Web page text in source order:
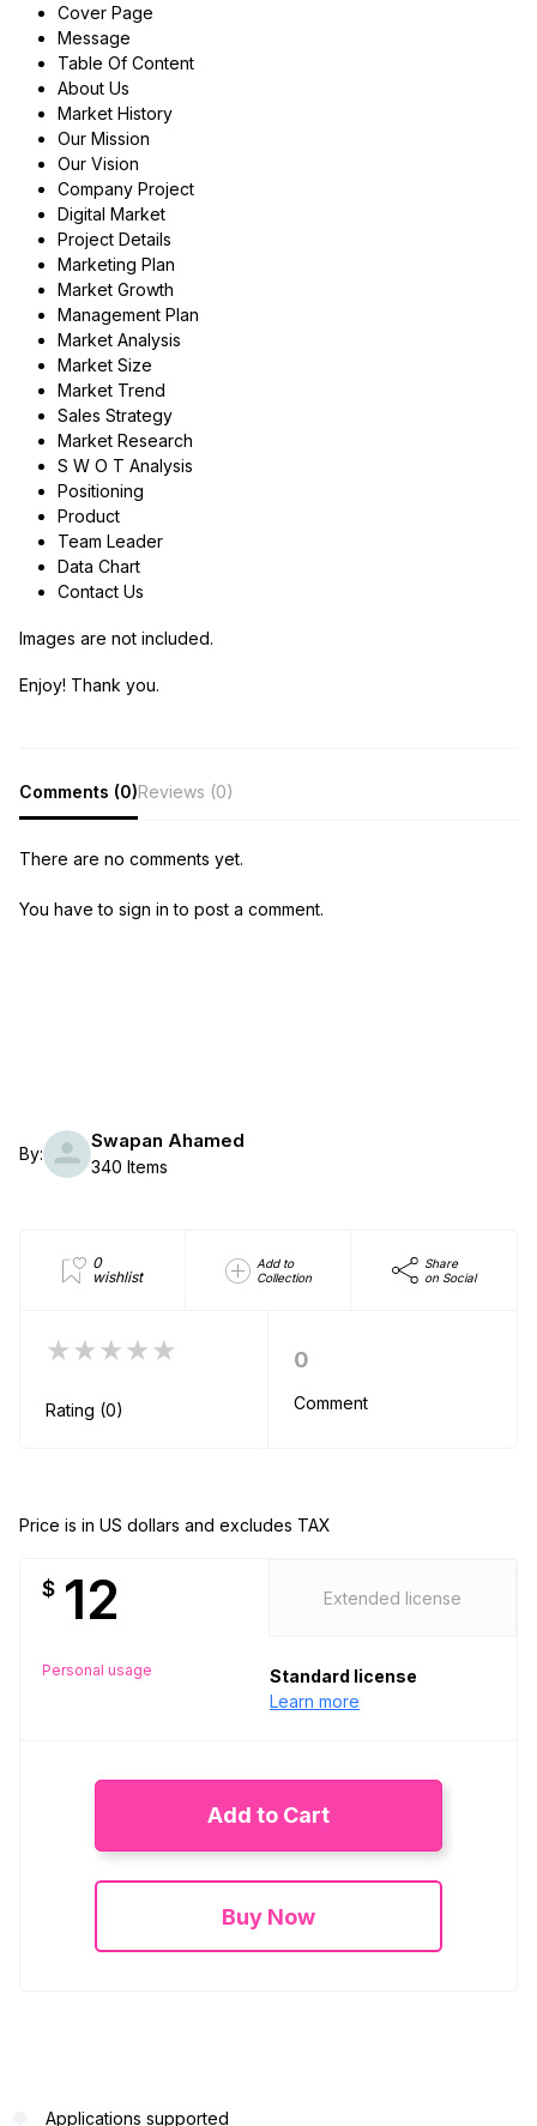
Cover Page
Message
Table Of Content
About Us
Market History
Our Mission
Our Vision
Company Project
Digital Market
Project Details
Marketing Plan
Market Growth
Management Plan
Market Analysis
Market Size
Market Trend
Sales Strategy
Market Research
S W O T Analysis
Positioning
Product
Team Leader
Data Chart
Contact Us
Images are not included.
Enjoy! Thank you.
Comments (0)Reviews (0)
There are no comments yet.
You have to sign in to post a comment.
By:
Swapan Ahamed
340 Items
0
wishlist
Add to
Collection
Share
on Social
★★★★★
Rating (0)
0
Comment
Price is in US dollars and excludes TAX
$ 12
Personal usage
Extended license
Standard license
Learn more
Add to Cart
Buy Now
Applications supported